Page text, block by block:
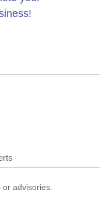
advisories.